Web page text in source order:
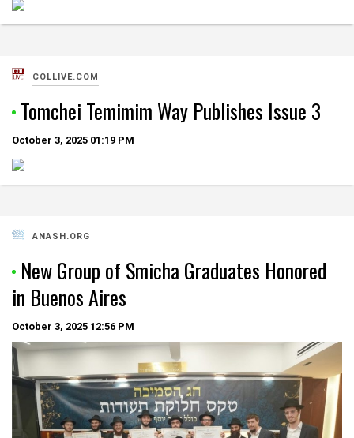
COLLIVE.COM
Tomchei Temimim Way Publishes Issue 3
October 3, 2025 01:19 PM
ANASH.ORG
New Group of Smicha Graduates Honored
in Buenos Aires
October 3, 2025 12:56 PM